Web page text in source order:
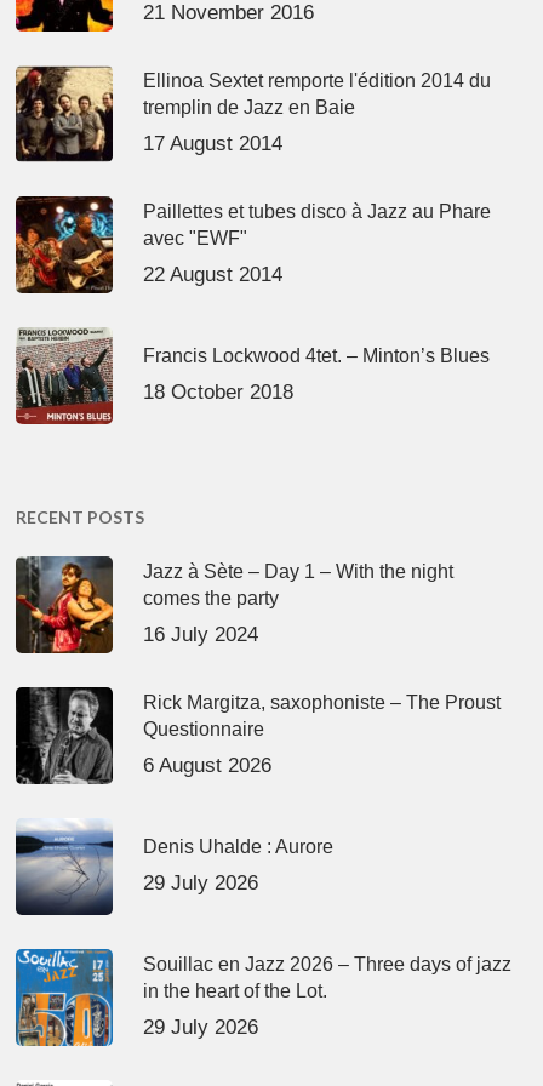
21 November 2016
Ellinoa Sextet remporte l'édition 2014 du
tremplin de Jazz en Baie
17 August 2014
Paillettes et tubes disco à Jazz au Phare
avec "EWF"
22 August 2014
Francis Lockwood 4tet. – Minton’s Blues
18 October 2018
RECENT POSTS
Jazz à Sète – Day 1 – With the night
comes the party
16 July 2024
Rick Margitza, saxophoniste – The Proust
Questionnaire
6 August 2026
Denis Uhalde : Aurore
29 July 2026
Souillac en Jazz 2026 – Three days of jazz
in the heart of the Lot.
29 July 2026